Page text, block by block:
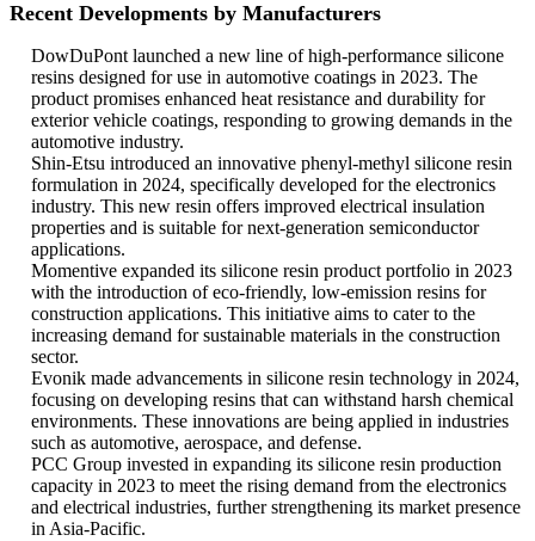
Recent Developments by Manufacturers
DowDuPont launched a new line of high-performance silicone
resins designed for use in automotive coatings in 2023. The
product promises enhanced heat resistance and durability for
exterior vehicle coatings, responding to growing demands in the
automotive industry.
Shin-Etsu introduced an innovative phenyl-methyl silicone resin
formulation in 2024, specifically developed for the electronics
industry. This new resin offers improved electrical insulation
properties and is suitable for next-generation semiconductor
applications.
Momentive expanded its silicone resin product portfolio in 2023
with the introduction of eco-friendly, low-emission resins for
construction applications. This initiative aims to cater to the
increasing demand for sustainable materials in the construction
sector.
Evonik made advancements in silicone resin technology in 2024,
focusing on developing resins that can withstand harsh chemical
environments. These innovations are being applied in industries
such as automotive, aerospace, and defense.
PCC Group invested in expanding its silicone resin production
capacity in 2023 to meet the rising demand from the electronics
and electrical industries, further strengthening its market presence
in Asia-Pacific.